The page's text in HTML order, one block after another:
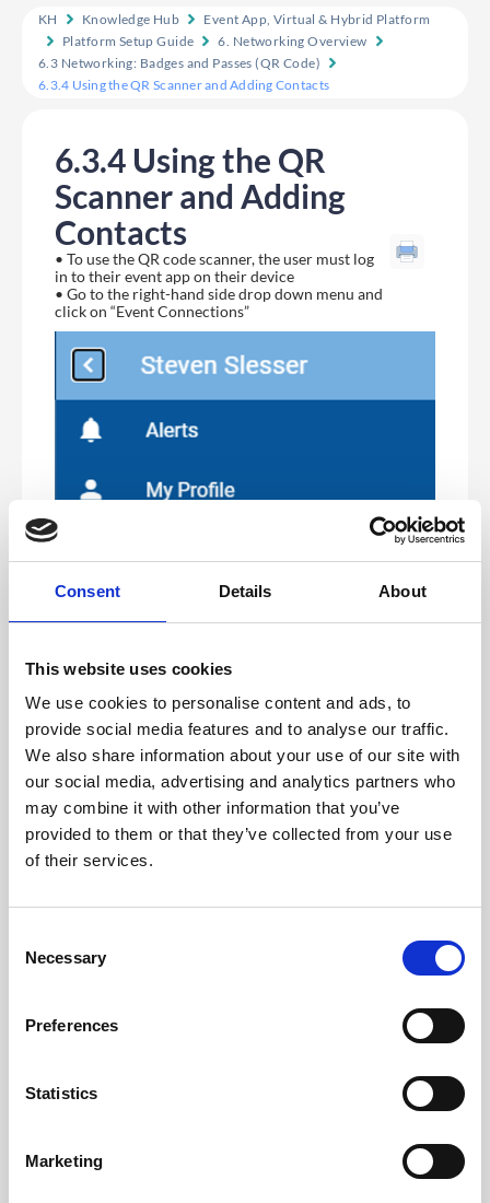
Consent Details About
This website uses cookies
We use cookies to personalise content and ads, to
provide social media features and to analyse our traffic.
We also share information about your use of our site with
our social media, advertising and analytics partners who
may combine it with other information that you’ve
provided to them or that they’ve collected from your use
of their services.
Necessary
Preferences
Statistics
Marketing
KH Knowledge Hub
Event App, Virtual & Hybrid Platform
Platform Setup Guide
6. Networking Overview
6.3 Networking: Badges and Passes (QR Code)
6.3.4 Using the QR Scanner and Adding Contacts
6.3.4 Using the QR
Scanner and Adding
Contacts
• To use the QR code scanner, the user must log
in to their event app on their device
• Go to the right-hand side drop down menu and
click on “Event Connections”
• Allow device access to the camera